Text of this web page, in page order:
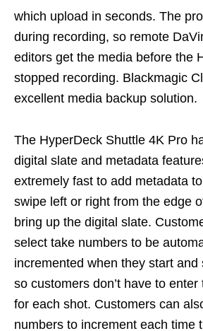
which upload in seconds. The
during recording, so remote
editors get the media before the
stopped recording. Blackmagic
excellent media backup solution.
The HyperDeck Shuttle 4K Pro
digital slate and metadata
extremely fast to add metadata
swipe left or right from the edge
bring up the digital slate.
select take numbers to be
incremented when they start and
so customers don’t have to
for each shot. Customers can
numbers to increment each time